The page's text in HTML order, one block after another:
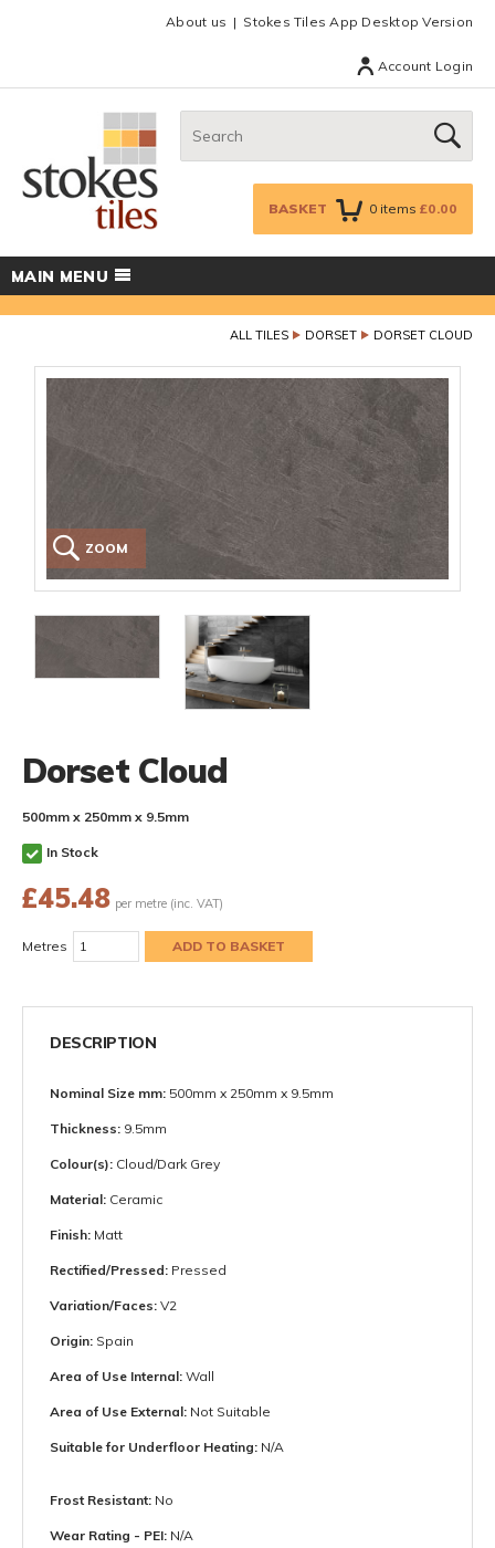
About us Stokes Tiles App Desktop Version
Account Login
GO
BASKET 0 items £0.00
MAIN MENU
ALL TILES DORSET DORSET CLOUD
ZOOM
Dorset Cloud
500mm x 250mm x 9.5mm
In Stock
£45.48 per metre (inc. VAT)
Metres
DESCRIPTION
Nominal Size mm: 500mm x 250mm x 9.5mm
Thickness: 9.5mm
Colour(s): Cloud/Dark Grey
Material: Ceramic
Finish: Matt
Rectified/Pressed: Pressed
Variation/Faces: V2
Origin: Spain
Area of Use Internal: Wall
Area of Use External: Not Suitable
Suitable for Underfloor Heating: N/A
Frost Resistant: No
Wear Rating - PEI: N/A